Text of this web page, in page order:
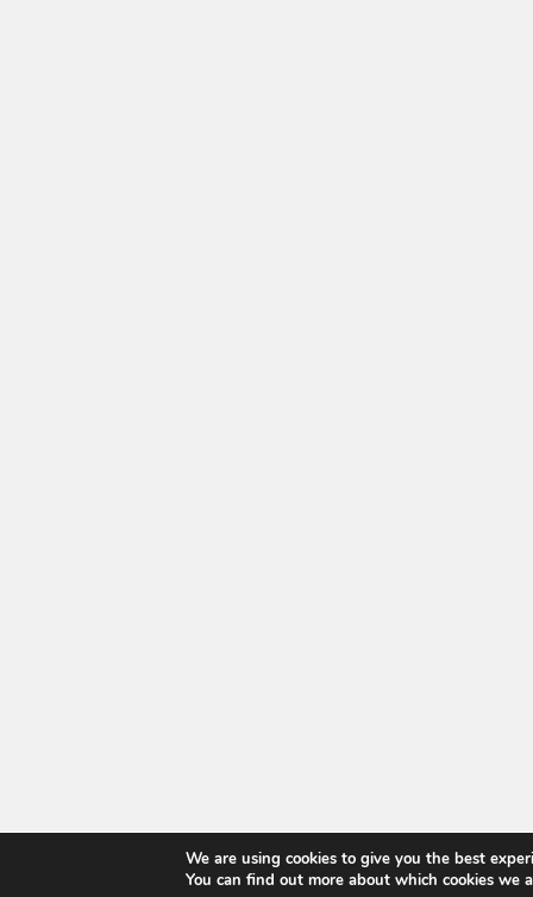
We are using cookies to give you the best
You can find out more about which cookies